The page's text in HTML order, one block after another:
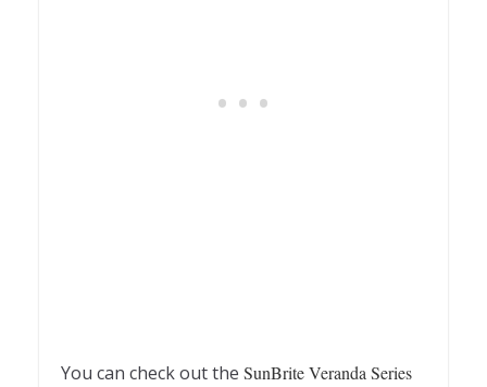
You can check out the SunBrite Veranda Series